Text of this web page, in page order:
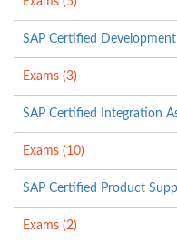
SAP Certified
Exams (3)
SAP Certified Integration
Exams (10)
SAP Certified Product
Exams (2)